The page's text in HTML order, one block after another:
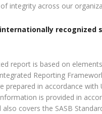
integrity across our
recognized
report is based on
Reporting
prepared in accordance with
is provided in
also covers the SASB